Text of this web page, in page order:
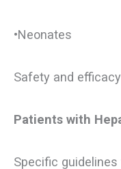
•Neonates
Safety and
Patients with
Specific